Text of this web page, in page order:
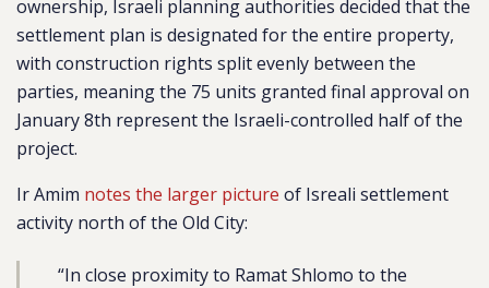
ownership, Israeli planning authorities decided that the
settlement plan is designated for the entire property,
with construction rights split evenly between the
parties, meaning the 75 units granted final approval on
January 8th represent the Israeli-controlled half of the
project.
Ir Amim notes the larger picture of Isreali settlement
activity north of the Old City:
“In close proximity to Ramat Shlomo to the